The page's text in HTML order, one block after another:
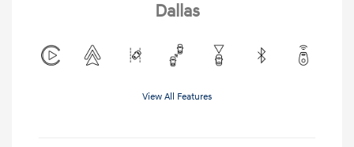
Dallas
View All Features